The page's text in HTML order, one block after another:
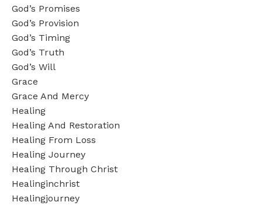
God’s Promises
God’s Provision
God’s Timing
God’s Truth
God’s Will
Grace
Grace And Mercy
Healing
Healing And Restoration
Healing From Loss
Healing Journey
Healing Through Christ
Healinginchrist
Healingjourney